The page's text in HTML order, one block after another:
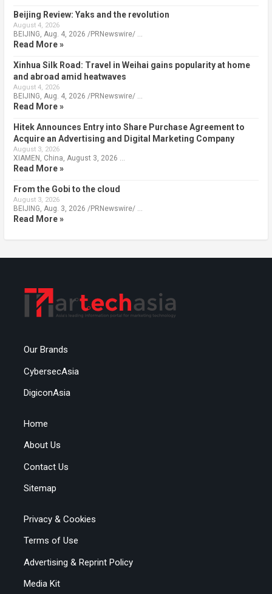
Beijing Review: Yaks and the revolution
August 4, 2026
BEIJING, Aug. 4, 2026 /PRNewswire/ …
Read More »
Xinhua Silk Road: Travel in Weihai gains popularity at home
and abroad amid heatwaves
August 4, 2026
BEIJING, Aug. 4, 2026 /PRNewswire/ …
Read More »
Hitek Announces Entry into Share Purchase Agreement to
Acquire an Advertising and Digital Marketing Company
August 3, 2026
XIAMEN, China, August 3, 2026 …
Read More »
From the Gobi to the cloud
August 3, 2026
BEIJING, Aug. 3, 2026 /PRNewswire/ …
Read More »
Our Brands
CybersecAsia
DigiconAsia
Home
About Us
Contact Us
Sitemap
Privacy & Cookies
Terms of Use
Advertising & Reprint Policy
Media Kit